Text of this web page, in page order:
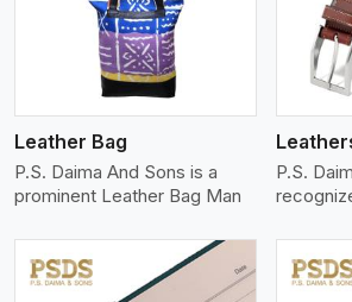
Leather Bag
P.S. Daima And Sons is a
prominent Leather Bag Man
P.S.